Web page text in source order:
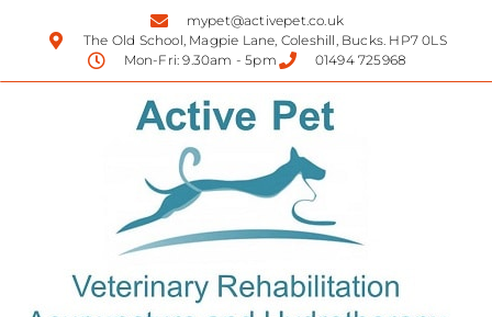
mypet@activepet.co.uk
The Old School, Magpie Lane, Coleshill, Bucks. HP7 0LS
Mon-Fri: 9.30am - 5pm
01494 725968